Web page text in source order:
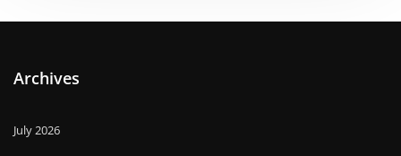
Archives
July 2026